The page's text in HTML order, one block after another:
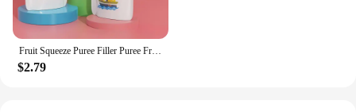
Fruit Squeeze Puree Filler Puree Fruit Squeezer Reusable Pouches Leakage Proof Food Pouch Maker and Dispenser Squeeze
$2.79